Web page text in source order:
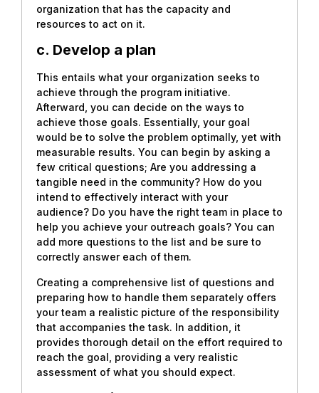
organization that has the capacity and
resources to act on it.
c. Develop a plan
This entails what your organization seeks to
achieve through the program initiative.
Afterward, you can decide on the ways to
achieve those goals. Essentially, your goal
would be to solve the problem optimally, yet with
measurable results. You can begin by asking a
few critical questions; Are you addressing a
tangible need in the community? How do you
intend to effectively interact with your
audience? Do you have the right team in place to
help you achieve your outreach goals? You can
add more questions to the list and be sure to
correctly answer each of them.
Creating a comprehensive list of questions and
preparing how to handle them separately offers
your team a realistic picture of the responsibility
that accompanies the task. In addition, it
provides thorough detail on the effort required to
reach the goal, providing a very realistic
assessment of what you should expect.